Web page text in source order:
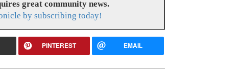
great community news.
by subscribing today!
PINTEREST EMAIL